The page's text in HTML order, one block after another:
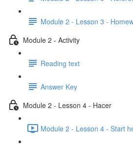
Module 2 - Lesson 3 -
Module 2 - Activity
Reading text
Answer Key
Module 2 - Lesson 4 - Hacer
Module 2 - Lesson 4 - Start